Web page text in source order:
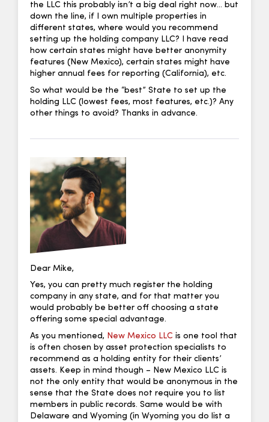
the LLC this probably isn’t a big deal right now… but
down the line, if I own multiple properties in
different states, where would you recommend
setting up the holding company LLC? I have read
how certain states might have better anonymity
features (New Mexico), certain states might have
higher annual fees for reporting (California), etc.
So what would be the “best” State to set up the
holding LLC (lowest fees, most features, etc.)? Any
other things to avoid? Thanks in advance.
Dear Mike,
Yes, you can pretty much register the holding
company in any state, and for that matter you
would probably be better off choosing a state
offering some special advantage.
As you mentioned, New Mexico LLC is one tool that
is often chosen by asset protection specialists to
recommend as a holding entity for their clients’
assets. Keep in mind though – New Mexico LLC is
not the only entity that would be anonymous in the
sense that the State does not require you to list
members in public records. Same would be with
Delaware and Wyoming (in Wyoming you do list a